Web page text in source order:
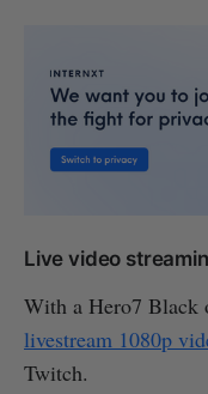
Live video
With a Hero7 Black
livestream 1080p
Twitch.